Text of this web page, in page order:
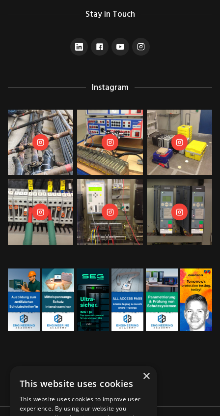
Stay in Touch
Instagram
×
This website uses cookies
This website uses cookies to improve user
experience. By using our website you